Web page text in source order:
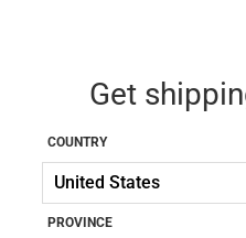
Get
COUNTRY
PROVINCE